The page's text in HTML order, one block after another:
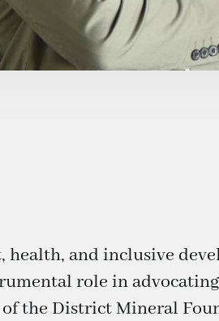
health, and inclusive
role in
the District Mineral